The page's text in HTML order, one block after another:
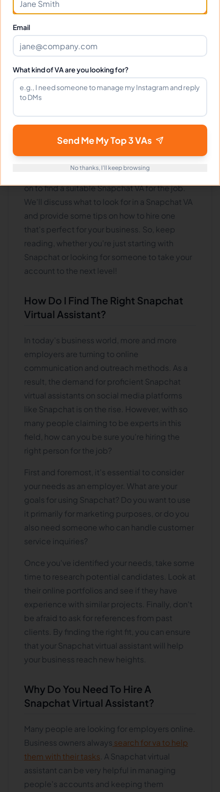
Assistant For Your Snapchat?
Do you need help managing your Snapchat
account? Are you looking for a virtual assistant
who can take care of things for you? If so, read
on to find a suitable Snapchat VA for the job.
We'll discuss what to look for in a Snapchat VA
and provide some tips on how to hire one
that's perfect for your business. So, keep
reading, whether you're just starting with
Snapchat or looking for someone to take your
account to the next level!
How Do I Find The Right Snapchat
Virtual Assistant?
In today's business world, more and more
employers are turning to online
communication and outreach methods. As a
result, the demand for proficient Snapchat
virtual assistants on social media platforms
like Snapchat is on the rise. However, with so
many people claiming to be experts in this
field, how can you be sure you're hiring the
right person for the job?
First and foremost, it's essential to consider
your needs as an employer. What are your
goals for using Snapchat? Do you want to use
it primarily for marketing purposes, or do you
also need someone who can handle customer
service inquiries?
Once you've identified your needs, take some
time to research potential candidates. Look at
their online portfolios and see if they have
experience with similar projects. Finally, don't
be afraid to ask for references from past
clients. By finding the right fit, you can ensure
that your Snapchat virtual assistant will help
your business reach new heights.
Why Do You Need To Hire A
Snapchat Virtual Assistant?
Many people are looking for employers online.
Business owners always search for va to help
them with their tasks . A Snapchat virtual
assistant can be very helpful in managing
people's accounts and keeping them
Email
What kind of VA are you looking for?
Send Me My Top 3 VAs
No thanks, I'll keep browsing